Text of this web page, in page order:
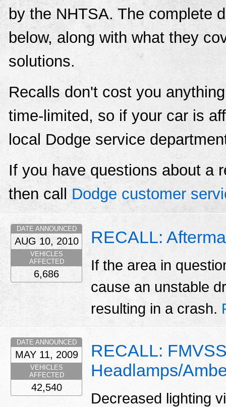
by the NHTSA. The complete
below, along with what they
solutions.
Recalls don't cost you
time-limited, so if your car is
local Dodge service
If you have questions about a
then callDodge customer
RECALL:
If the area in
cause an unstable
resulting in a crash.
DATE ANNOUNCED
AUG 10, 2010
VEHICLES
AFFECTED
6,686
RECALL:
Headlamps/
Decreased lighting
DATE ANNOUNCED
MAY 11, 2009
VEHICLES
AFFECTED
42,540